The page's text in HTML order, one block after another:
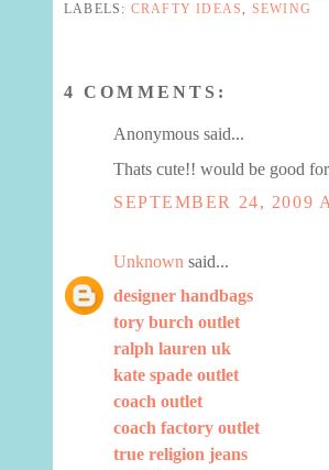
LABELS: CRAFTY IDEAS, SEWING
4 COMMENTS:
Anonymous said...
Thats cute!! would be good
SEPTEMBER 24, 2009
Unknown said...
designer handbags
tory burch outlet
ralph lauren uk
kate spade outlet
coach outlet
coach factory outlet
true religion jeans